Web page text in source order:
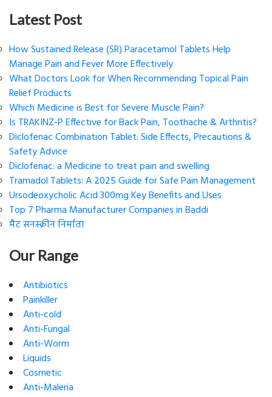
Latest Post
How Sustained Release (SR) Paracetamol Tablets Help
Manage Pain and Fever More Effectively
What Doctors Look for When Recommending Topical Pain
Relief Products
Which Medicine is Best for Severe Muscle Pain?
Is TRAKINZ-P Effective for Back Pain, Toothache & Arthritis?
Diclofenac Combination Tablet: Side Effects, Precautions &
Safety Advice
Diclofenac: a Medicine to treat pain and swelling
Tramadol Tablets: A 2025 Guide for Safe Pain Management
Ursodeoxycholic Acid 300mg Key Benefits and Uses
Top 7 Pharma Manufacturer Companies in Baddi
मैट सनस्क्रीन निर्माता
Our Range
Antibiotics
Painkiller
Anti-cold
Anti-Fungal
Anti-Worm
Liquids
Cosmetic
Anti-Maleria